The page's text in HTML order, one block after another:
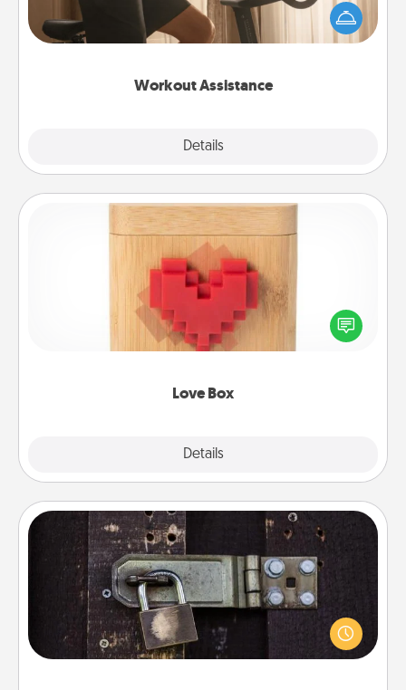
Workout Assistance
Details
workout easier? By gifting the right equipment!
Whether it is a Peloton or a resistance band,
Love Box
Details
Love Box
Here's a fun way to stay connected and send your
love in a long-distance relationship.
Escape Room
Spend an hour or more working together cleverly
finding clues to solve a mystery and escape a room!
Challenge your brains and build team spirit while